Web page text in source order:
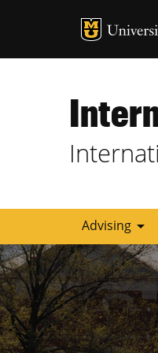
MU Logo
Advising arrow_drop_down